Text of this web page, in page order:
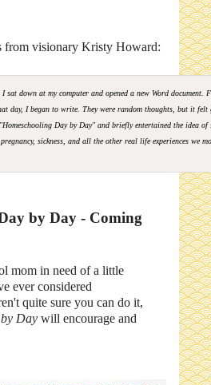
from visionary Kristy Howard:
sat down at my computer and opened a new Word
day, I began to write. They were random thoughts, but it
Day by Day" and briefly entertained the idea
sickness, and all the other real life experiences
by Day - Coming
mom in need of a little
ever considered
quite sure you can do it,
Day will encourage and